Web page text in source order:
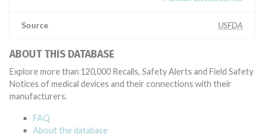
Source USFDA
ABOUT THIS DATABASE
Explore more than 120,000 Recalls, Safety Alerts and Field Safety
Notices of medical devices and their connections with their
manufacturers.
FAQ
About the database